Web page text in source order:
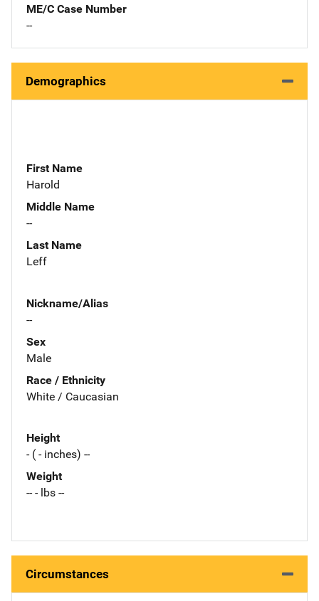
ME/C Case Number
--
Demographics
First Name
Harold
Middle Name
--
Last Name
Leff
Nickname/Alias
--
Sex
Male
Race / Ethnicity
White / Caucasian
Height
- ( - inches) --
Weight
-- - lbs --
Circumstances